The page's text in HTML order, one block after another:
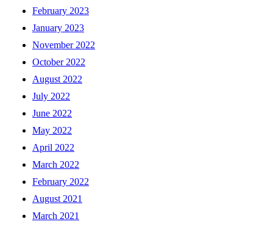
February 2023
January 2023
November 2022
October 2022
August 2022
July 2022
June 2022
May 2022
April 2022
March 2022
February 2022
August 2021
March 2021